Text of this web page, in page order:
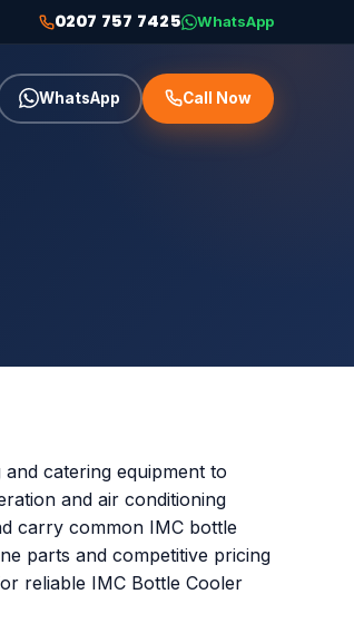
0207 757 7425 WhatsApp
WhatsApp Call Now
catering equipment to
and air conditioning
carry common IMC bottle
parts and competitive pricing
reliable IMC Bottle Cooler